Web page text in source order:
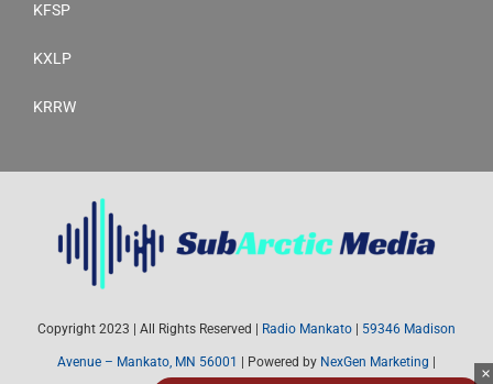
KFSP
KXLP
KRRW
Copyright 2023 | All Rights Reserved | Radio Mankato 59346 Madison
Avenue – Mankato, MN 56001 | Powered by NexGen Marketing